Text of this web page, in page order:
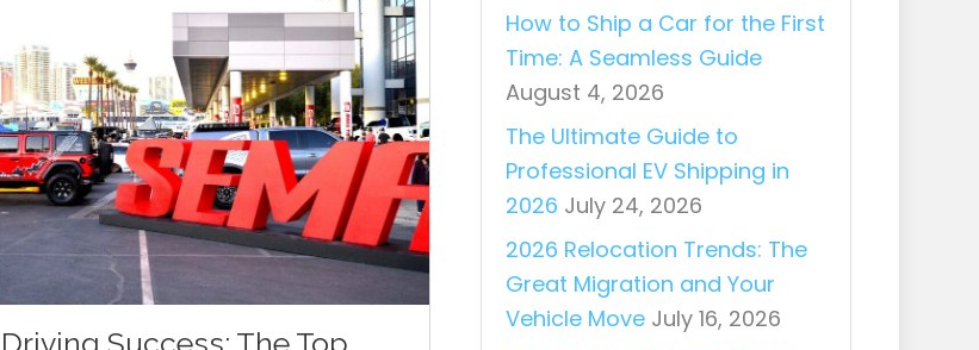
How to Ship a Car for the First
Time: A Seamless Guide
August 4, 2026
The Ultimate Guide to
Professional EV Shipping in
2026 July 24, 2026
2026 Relocation Trends: The
Great Migration and Your
Vehicle Move July 16, 2026